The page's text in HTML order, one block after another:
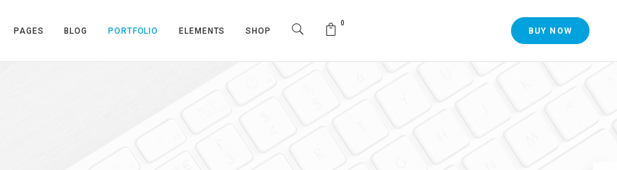
BUY NOW
PAGES BLOG PORTFOLIO ELEMENTS SHOP
0